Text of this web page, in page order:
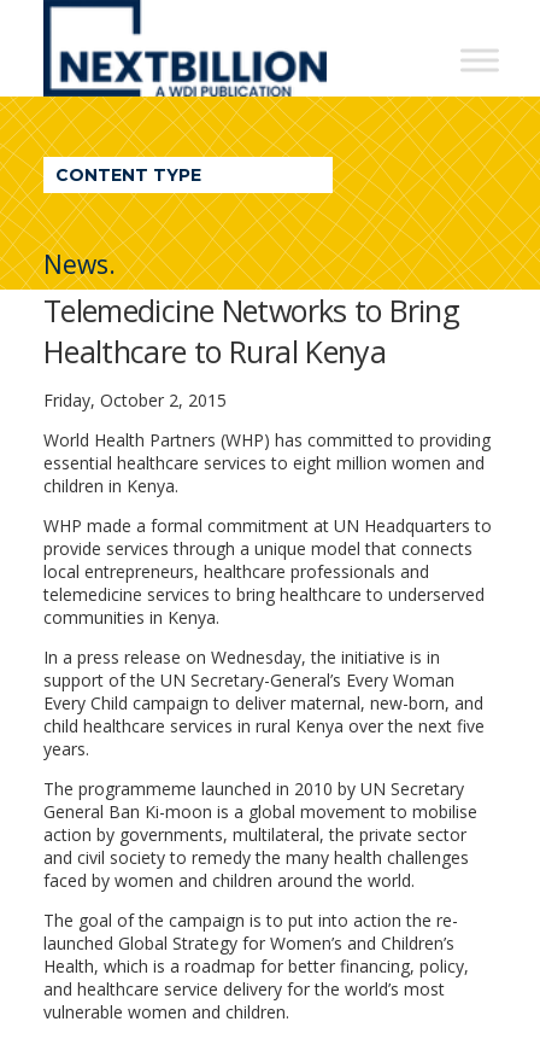
NextBillion
A
WDI
Publication
CONTENT TYPE
News.
Telemedicine Networks to Bring
Healthcare to Rural Kenya
Friday, October 2, 2015
World Health Partners (WHP) has committed to providing
essential healthcare services to eight million women and
children in Kenya.
WHP made a formal commitment at UN Headquarters to
provide services through a unique model that connects
local entrepreneurs, healthcare professionals and
telemedicine services to bring healthcare to underserved
communities in Kenya.
In a press release on Wednesday, the initiative is in
support of the UN Secretary-General’s Every Woman
Every Child campaign to deliver maternal, new-born, and
child healthcare services in rural Kenya over the next five
years.
The programmeme launched in 2010 by UN Secretary
General Ban Ki-moon is a global movement to mobilise
action by governments, multilateral, the private sector
and civil society to remedy the many health challenges
faced by women and children around the world.
The goal of the campaign is to put into action the re-
launched Global Strategy for Women’s and Children’s
Health, which is a roadmap for better financing, policy,
and healthcare service delivery for the world’s most
vulnerable women and children.